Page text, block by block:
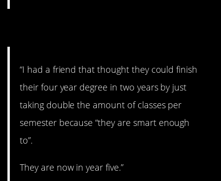
“I had a friend that thought they could finish
their four year degree in two years by just
taking double the amount of classes per
semester because “they are smart enough
to”.
They are now in year five.”